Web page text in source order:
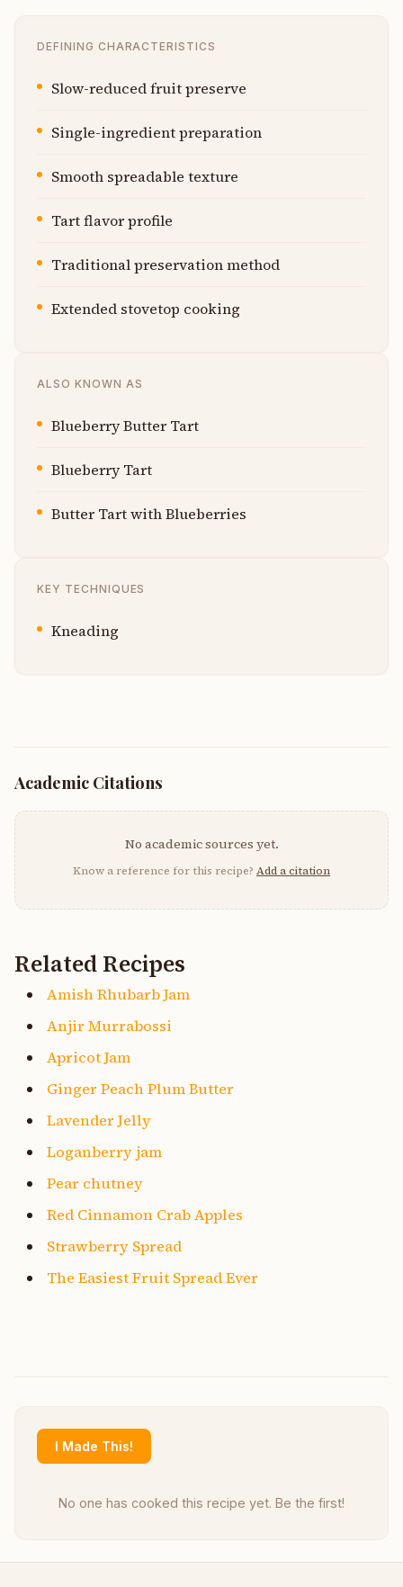
DEFINING CHARACTERISTICS
Slow-reduced fruit preserve
Single-ingredient preparation
Smooth spreadable texture
Tart flavor profile
Traditional preservation method
Extended stovetop cooking
ALSO KNOWN AS
Blueberry Butter Tart
Blueberry Tart
Butter Tart with Blueberries
KEY TECHNIQUES
Kneading
Academic Citations
No academic sources yet.
Know a reference for this recipe? Add a citation
Related Recipes
Amish Rhubarb Jam
Anjir Murrabossi
Apricot Jam
Ginger Peach Plum Butter
Lavender Jelly
Loganberry jam
Pear chutney
Red Cinnamon Crab Apples
Strawberry Spread
The Easiest Fruit Spread Ever
I Made This!
No one has cooked this recipe yet. Be the first!